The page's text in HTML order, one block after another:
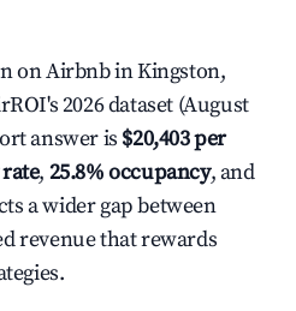
on Airbnb in Kingston,
2026 dataset (August
answer is $20,403 per
, 25.8% occupancy, and
a wider gap between
revenue that rewards